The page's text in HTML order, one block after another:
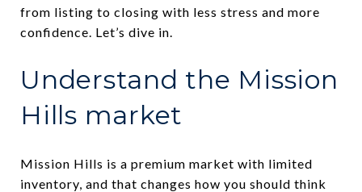
from listing to closing with less stress and more
confidence. Let’s dive in.
Understand the Mission
Hills market
Mission Hills is a premium market with limited
inventory, and that changes how you should think